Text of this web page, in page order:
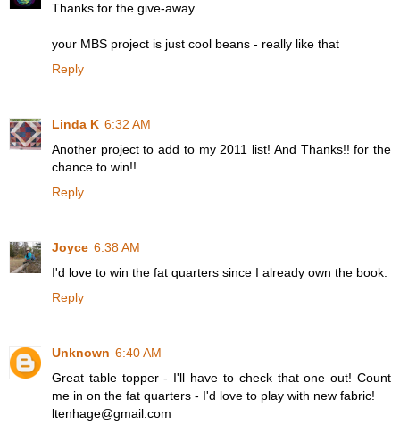
Thanks for the give-away
your MBS project is just cool beans - really like that
Reply
Linda K 6:32 AM
Another project to add to my 2011 list! And Thanks!! for the
chance to win!!
Reply
Joyce 6:38 AM
I'd love to win the fat quarters since I already own the book.
Reply
Unknown 6:40 AM
Great table topper - I'll have to check that one out! Count
me in on the fat quarters - I'd love to play with new fabric!
ltenhage@gmail.com